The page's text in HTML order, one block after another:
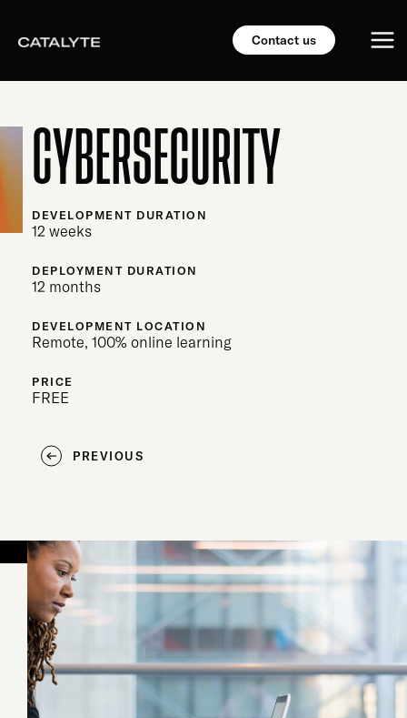
Contact us
CYBERSECURITY
DEVELOPMENT DURATION
12 weeks
DEPLOYMENT DURATION
12 months
DEVELOPMENT LOCATION
Remote, 100% online learning
PRICE
FREE
PREVIOUS